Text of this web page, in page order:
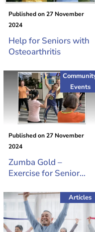
Published on27 November
2024
Help for Seniors with
Osteoarthritis
Events
Published on27 November
2024
Zumba Gold –
Exercise for Senior
Articles